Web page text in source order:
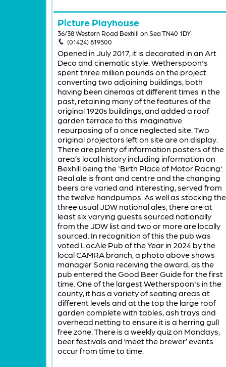
Picture Playhouse
36/38 Western Road Bexhill on Sea TN40 1DY
(01424) 819500
Opened in July 2017, it is decorated in an Art
Deco and cinematic style. Wetherspoon's
spent three million pounds on the project
converting two adjoining buildings, both
having been cinemas at different times in the
past, retaining many of the features of the
original 1920s buildings, and added a roof
garden terrace to this imaginative
repurposing of a once neglected site. Two
original projectors left on site are on display.
There are plenty of information posters of the
area’s local history including information on
Bexhill being the 'Birth Place of Motor Racing'.
Real ale is front and centre and the changing
beers are varied and interesting, served from
the twelve handpumps. As well as stocking the
three usual JDW national ales, there are at
least six varying guests sourced nationally
from the JDW list and two or more are locally
sourced. In recognition of this the pub was
voted LocAle Pub of the Year in 2024 by the
local CAMRA branch, a photo above shows
manager Sonia receiving the award, as the
pub entered the Good Beer Guide for the first
time. One of the largest Wetherspoon's in the
county, it has a variety of seating areas at
different levels and at the top the large roof
garden complete with tables, ash trays and
overhead netting to ensure it is a herring gull
free zone. There is a weekly quiz on Mondays,
beer festivals and ‘meet the brewer’ events
occur from time to time.